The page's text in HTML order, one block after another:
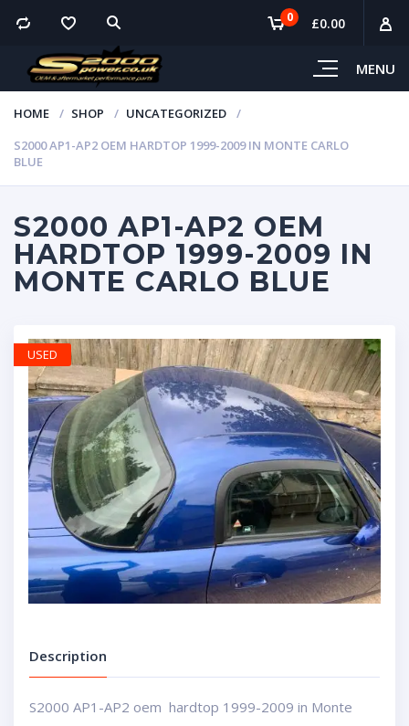
MENU
0 £0.00
HOME SHOP
UNCATEGORIZED
S2000 AP1-AP2 OEM HARDTOP 1999-2009 IN MONTE CARLO
BLUE
S2000 AP1-AP2 OEM
HARDTOP 1999-2009 IN
MONTE CARLO BLUE
Description
S2000 AP1-AP2 oem hardtop 1999-2009 in Monte
USED